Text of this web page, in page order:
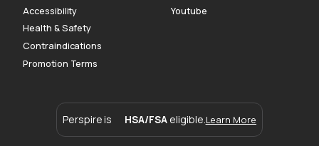
Accessibility
Health & Safety
Contraindications
Promotion Terms
Youtube
Perspire is HSA/FSA eligible. Learn More